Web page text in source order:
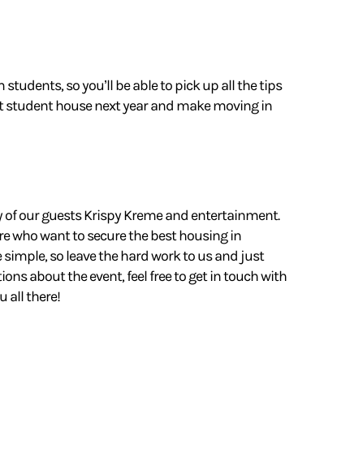
so you’ll be able to pick up all the tips
student house next year and make movingin
our guests Krispy Kreme and entertainment.
who want to secure the best housing in
so leave the hard work to us and just
about the event, feel free to get in touch with
all there!